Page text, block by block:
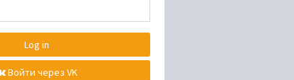
Log in
Войти через VK